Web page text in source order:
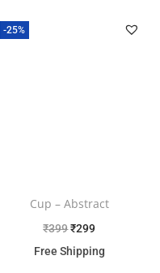
-25%
Cup – Abstract
₹399₹299
Free Shipping